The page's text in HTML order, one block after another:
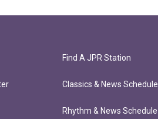
Find A JPR Station
Classics & News Schedule
Rhythm & News Schedule